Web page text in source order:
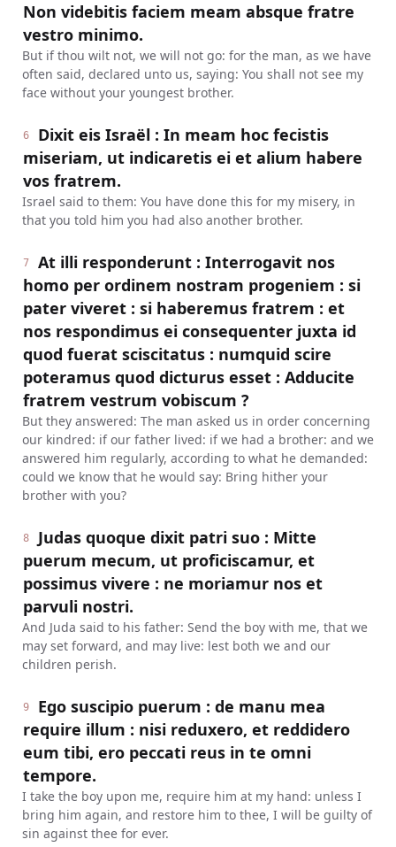
Non videbitis faciem meam absque fratre
vestro minimo.
But if thou wilt not, we will not go: for the man, as we have
often said, declared unto us, saying: You shall not see my
face without your youngest brother.
6
Dixit eis Israël : In meam hoc fecistis
miseriam, ut indicaretis ei et alium habere
vos fratrem.
Israel said to them: You have done this for my misery, in
that you told him you had also another brother.
7
At illi responderunt : Interrogavit nos
homo per ordinem nostram progeniem : si
pater viveret : si haberemus fratrem : et
nos respondimus ei consequenter juxta id
quod fuerat sciscitatus : numquid scire
poteramus quod dicturus esset : Adducite
fratrem vestrum vobiscum ?
But they answered: The man asked us in order concerning
our kindred: if our father lived: if we had a brother: and we
answered him regularly, according to what he demanded:
could we know that he would say: Bring hither your
brother with you?
8
Judas quoque dixit patri suo : Mitte
puerum mecum, ut proficiscamur, et
possimus vivere : ne moriamur nos et
parvuli nostri.
And Juda said to his father: Send the boy with me, that we
may set forward, and may live: lest both we and our
children perish.
9
Ego suscipio puerum : de manu mea
require illum : nisi reduxero, et reddidero
eum tibi, ero peccati reus in te omni
tempore.
I take the boy upon me, require him at my hand: unless I
bring him again, and restore him to thee, I will be guilty of
sin against thee for ever.